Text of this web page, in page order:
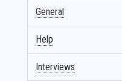
General
Help
Interviews